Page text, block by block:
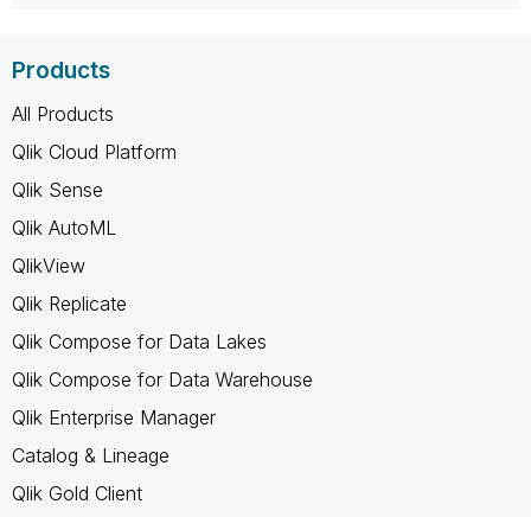
Products
All Products
Qlik Cloud Platform
Qlik Sense
Qlik AutoML
QlikView
Qlik Replicate
Qlik Compose for Data Lakes
Qlik Compose for Data Warehouse
Qlik Enterprise Manager
Catalog & Lineage
Qlik Gold Client